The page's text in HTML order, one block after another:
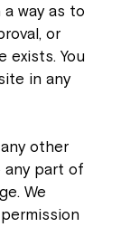
way as to
or
exists. You
in any
other
any part of
We